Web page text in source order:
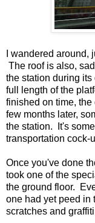
I wandered
The roof is also,
the station during
full length of the
finished on time, the
few months later,
the station. It's
transportation cock-
Once you've done
took one of the
the ground floor.
one had yet peed in
scratches and